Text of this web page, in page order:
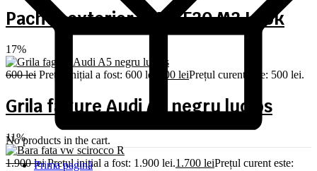
Pachet exterior BMW F30 M3 Look
17%
600lei Prețul inițial a fost: 600 lei. 500 leiPrețul curent este: 500 lei.
Grila fagure Audi A5 negru lucios
11%
1.900lei Prețul inițial a fost: 1.900 lei.1.700 leiPrețul curent este:
No products in the cart.
Prima pagină